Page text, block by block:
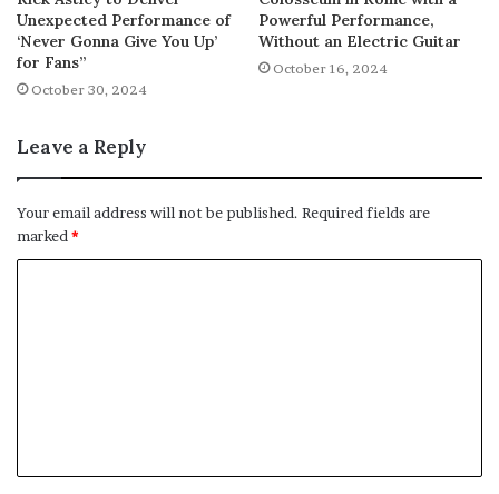
Unexpected Performance of
‘Never Gonna Give You Up’
for Fans”
October 30, 2024
Powerful Performance,
Without an Electric Guitar
October 16, 2024
Leave a Reply
Your email address will not be published. Required fields are
marked *
t